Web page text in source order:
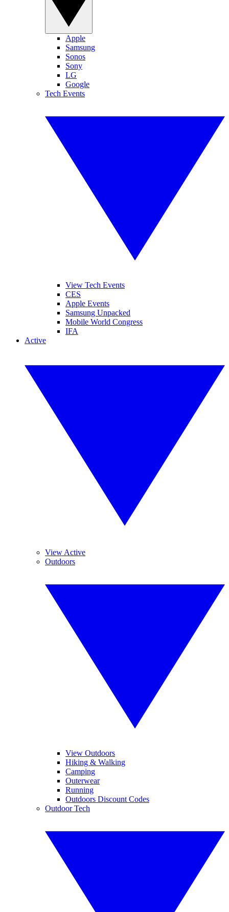
Apple
Samsung
Sonos
Sony
LG
Google
Tech Events
View Tech Events
CES
Apple Events
Samsung Unpacked
Mobile World Congress
IFA
Active
View Active
Outdoors
View Outdoors
Hiking & Walking
Camping
Outerwear
Running
Outdoors Discount Codes
Outdoor Tech